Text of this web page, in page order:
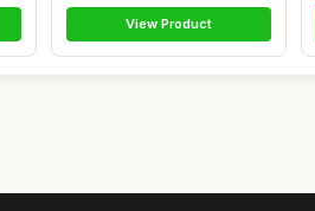
View Product